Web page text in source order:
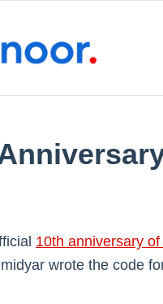
10th anniversary of
wrote the code